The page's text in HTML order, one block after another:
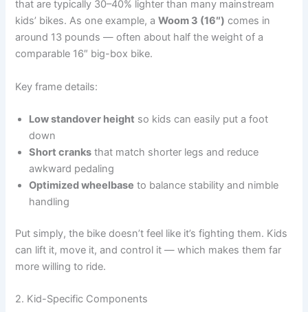
that are typically 30–40% lighter than many mainstream
kids’ bikes. As one example, aWoom 3 (16″) comes in
around 13 pounds — often about half the weight of a
comparable 16″ big-box bike.
Key frame details:
Low standover height so kids can easily put a foot
down
Short cranks that match shorter legs and reduce
awkward pedaling
Optimized wheelbase to balance stability and nimble
handling
Put simply, the bike doesn’t feel like it’s fighting them. Kids
can lift it, move it, and control it — which makes them far
more willing to ride.
2. Kid-Specific Components